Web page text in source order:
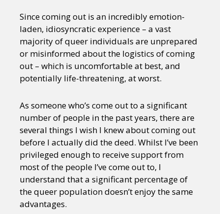
Since coming out is an incredibly emotion-
laden, idiosyncratic experience – a vast
majority of queer individuals are unprepared
or misinformed about the logistics of coming
out – which is uncomfortable at best, and
potentially life-threatening, at worst.
As someone who’s come out to a significant
number of people in the past years, there are
several things I wish I knew about coming out
before I actually did the deed. Whilst I’ve been
privileged enough to receive support from
most of the people I’ve come out to, I
understand that a significant percentage of
the queer population doesn’t enjoy the same
advantages.